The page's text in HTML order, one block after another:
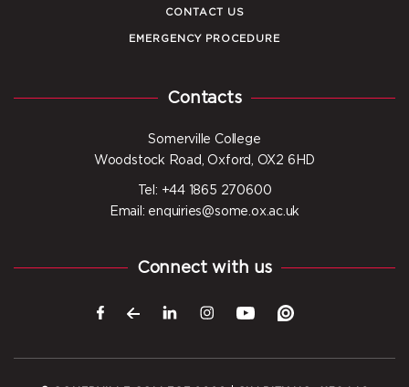
CONTACT US
EMERGENCY PROCEDURE
Contacts
Somerville College
Woodstock Road, Oxford, OX2 6HD
Tel: +44 1865 270600
Email: enquiries@some.ox.ac.uk
Connect with us